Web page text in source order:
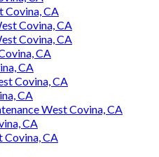
Covina, CA
Covina, CA
Covina, CA
CA
CA
Covina, CA
CA
West Covina, CA
CA
Covina, CA